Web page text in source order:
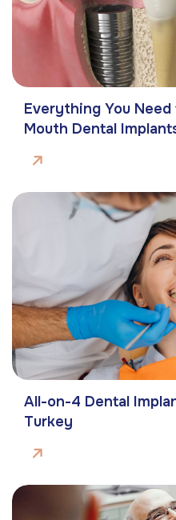
Everything You
Mouth Dental
All-on-4 Dental
Turkey